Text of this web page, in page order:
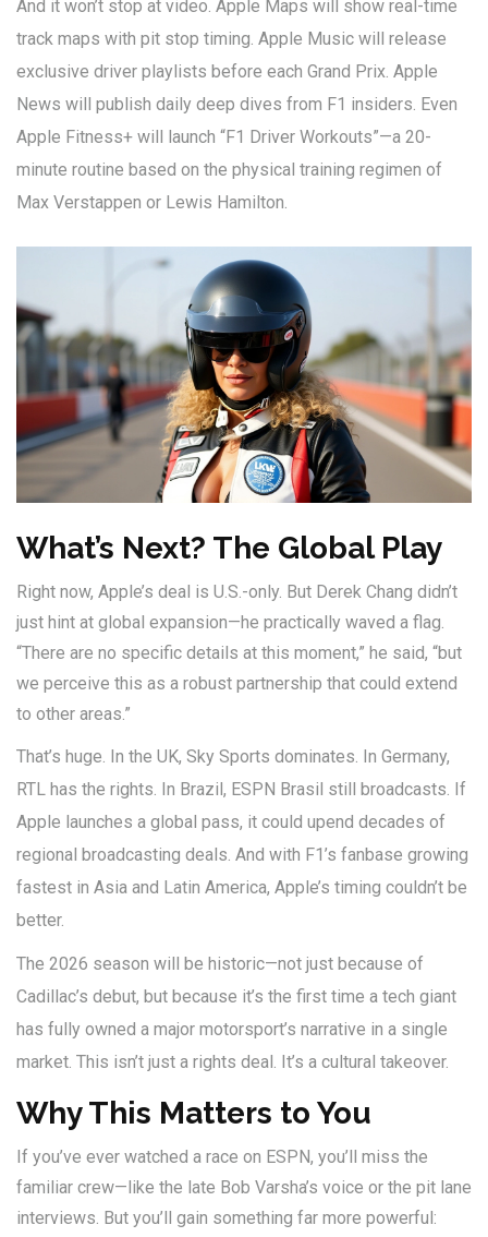
And it won’t stop at video. Apple Maps will show real-time
track maps with pit stop timing. Apple Music will release
exclusive driver playlists before each Grand Prix. Apple
News will publish daily deep dives from F1 insiders. Even
Apple Fitness+ will launch “F1 Driver Workouts”—a 20-
minute routine based on the physical training regimen of
Max Verstappen or Lewis Hamilton.
What’s Next? The Global Play
Right now, Apple’s deal is U.S.-only. But Derek Chang didn’t
just hint at global expansion—he practically waved a flag.
“There are no specific details at this moment,” he said, “but
we perceive this as a robust partnership that could extend
to other areas.”
That’s huge. In the UK, Sky Sports dominates. In Germany,
RTL has the rights. In Brazil, ESPN Brasil still broadcasts. If
Apple launches a global pass, it could upend decades of
regional broadcasting deals. And with F1’s fanbase growing
fastest in Asia and Latin America, Apple’s timing couldn’t be
better.
The 2026 season will be historic—not just because of
Cadillac’s debut, but because it’s the first time a tech giant
has fully owned a major motorsport’s narrative in a single
market. This isn’t just a rights deal. It’s a cultural takeover.
Why This Matters to You
If you’ve ever watched a race on ESPN, you’ll miss the
familiar crew—like the late Bob Varsha’s voice or the pit lane
interviews. But you’ll gain something far more powerful: